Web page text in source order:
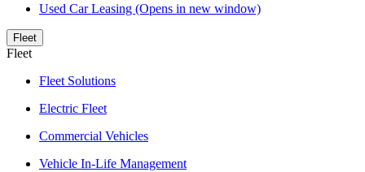
Used Car Leasing (Opens in new window)
Fleet
Fleet
Fleet Solutions
Electric Fleet
Commercial Vehicles
Vehicle In-Life Management